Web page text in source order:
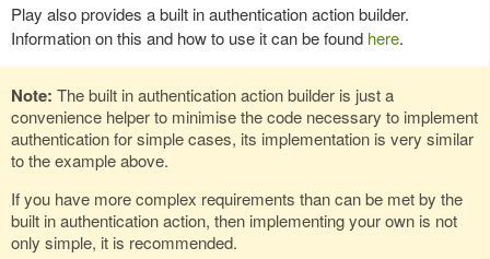
Play also provides a built in authentication action builder.
Information on this and how to use it can be found here.
Note: The built in authentication action builder is just a
convenience helper to minimise the code necessary to implement
authentication for simple cases, its implementation is very similar
to the example above.
If you have more complex requirements than can be met by the
built in authentication action, then implementing your own is not
only simple, it is recommended.